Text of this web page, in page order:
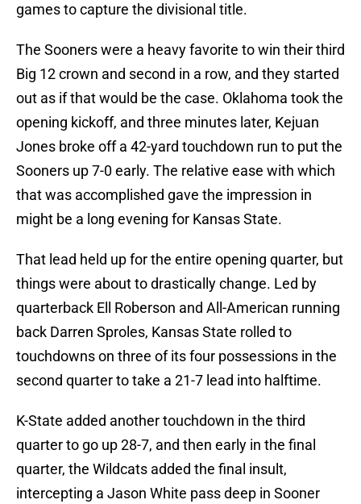
games to capture the divisional title.
The Sooners were a heavy favorite to win their third
Big 12 crown and second in a row, and they started
out as if that would be the case. Oklahoma took the
opening kickoff, and three minutes later, Kejuan
Jones broke off a 42-yard touchdown run to put the
Sooners up 7-0 early. The relative ease with which
that was accomplished gave the impression in
might be a long evening for Kansas State.
That lead held up for the entire opening quarter, but
things were about to drastically change. Led by
quarterback Ell Roberson and All-American running
back Darren Sproles, Kansas State rolled to
touchdowns on three of its four possessions in the
second quarter to take a 21-7 lead into halftime.
K-State added another touchdown in the third
quarter to go up 28-7, and then early in the final
quarter, the Wildcats added the final insult,
intercepting a Jason White pass deep in Sooner